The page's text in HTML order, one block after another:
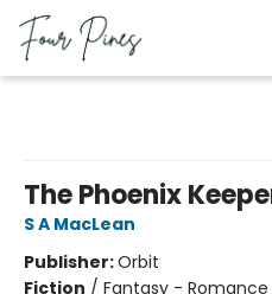
The Phoenix
S A MacLean
Publisher:Orbit
Fiction / Fantasy -